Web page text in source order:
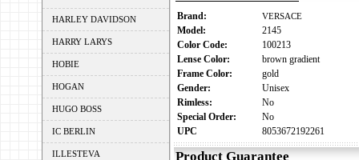
HARLEY DAVIDSON
HARRY LARYS
HOBIE
HOGAN
HUGO BOSS
IC BERLIN
ILLESTEVA
Brand: VERSACE
Model:
2145
Color Code:
100213
Lense Color:
brown gradient
Frame Color:
gold
Gender:
Unisex
Rimless:
No
Special Order:
No
UPC
8053672192261
Product Guarantee